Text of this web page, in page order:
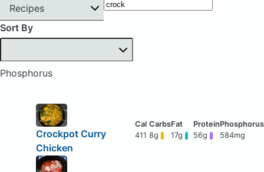
Recipes
Sort By
Phosphorus
Crockpot Curry
Chicken
411 8g 17g 56g 584mg